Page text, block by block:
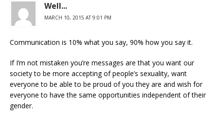
Well...
MARCH 10, 2015 AT 9:01 PM
Communication is 10% what you say, 90% how you say it.
If I’m not mistaken you’re messages are that you want our
society to be more accepting of people’s sexuality, want
everyone to be able to be proud of you they are and wish for
everyone to have the same opportunities independent of their
gender.